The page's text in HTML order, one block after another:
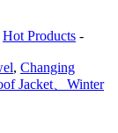
Hot Products -
, Changing
Jacket、Winter